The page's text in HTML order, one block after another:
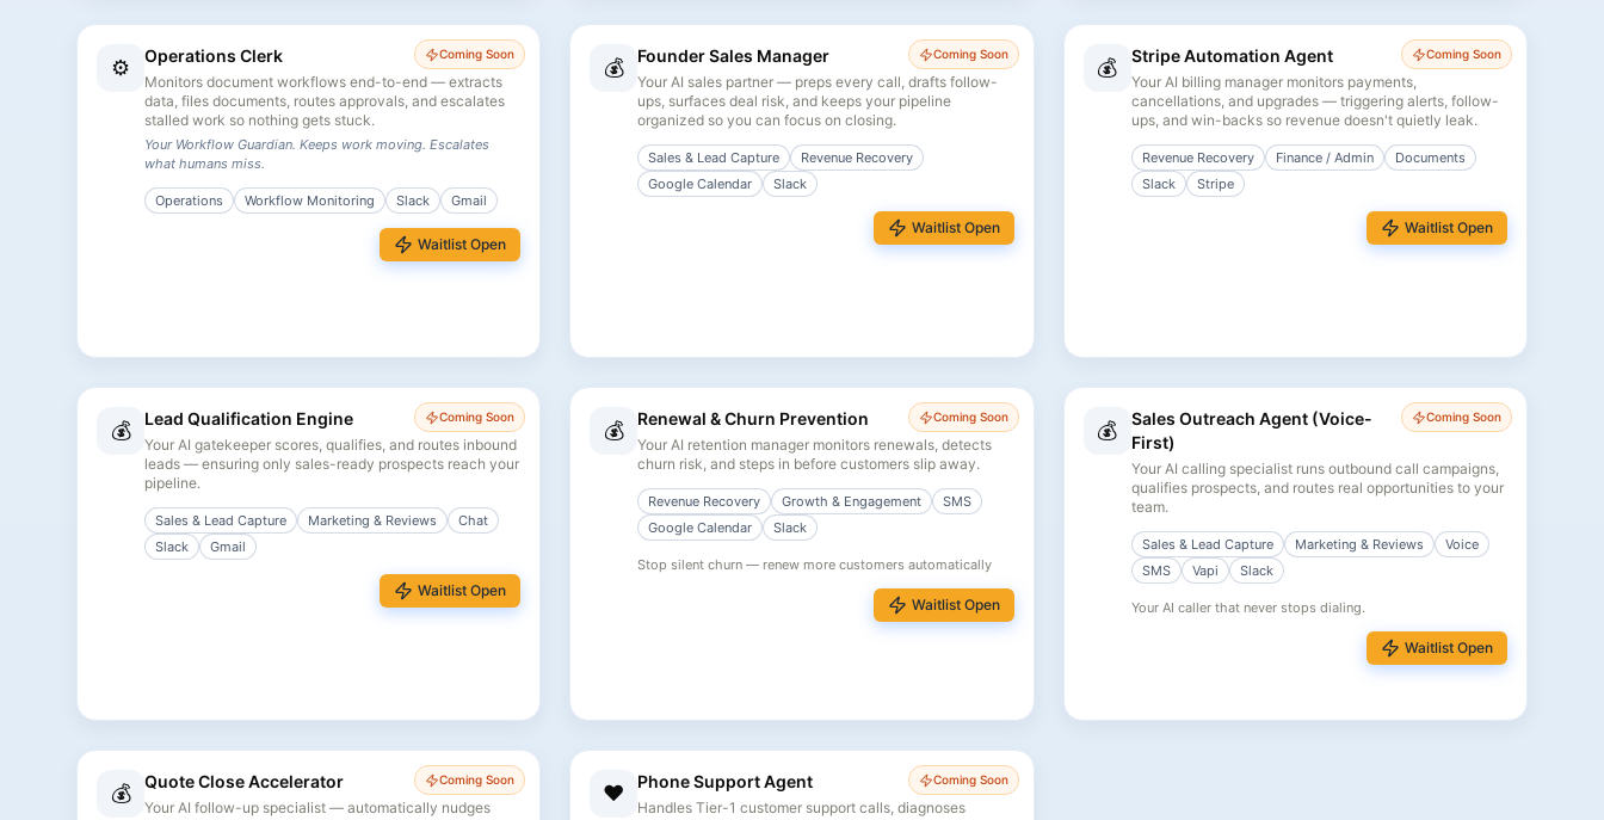
Coming Soon
⚙️ Operations Clerk
Monitors document workflows end-to-end — extracts
data, files documents, routes approvals, and escalates
stalled work so nothing gets stuck.
Your Workflow Guardian. Keeps work moving. Escalates
what humans miss.
Operations Workflow Monitoring Slack Gmail
Waitlist Open
Coming Soon
💰 Founder Sales Manager
Your AI sales partner — preps every call, drafts follow-
ups, surfaces deal risk, and keeps your pipeline
organized so you can focus on closing.
Sales & Lead Capture
Revenue Recovery
Google Calendar
Slack
Waitlist Open
Coming Soon
💰 Stripe Automation Agent
Your AI billing manager monitors payments,
cancellations, and upgrades — triggering alerts, follow-
ups, and win-backs so revenue doesn't quietly leak.
Revenue Recovery Finance / Admin
Documents
Slack
Stripe
Waitlist Open
Coming Soon
💰 Lead Qualification Engine
Your AI gatekeeper scores, qualifies, and routes inbound
leads — ensuring only sales-ready prospects reach your
pipeline.
Sales & Lead Capture Marketing & Reviews
Chat
Slack
Gmail
Waitlist Open
Coming Soon
💰 Renewal & Churn Prevention
Your AI retention manager monitors renewals, detects
churn risk, and steps in before customers slip away.
Revenue Recovery Growth & Engagement
SMS
Google Calendar
Slack
Stop silent churn — renew more customers automatically
Waitlist Open
Coming Soon
💰
Sales Outreach Agent (Voice-
First)
Your AI calling specialist runs outbound call campaigns,
qualifies prospects, and routes real opportunities to your
team.
Sales & Lead Capture Marketing & Reviews
Voice
SMS
Vapi Slack
Your AI caller that never stops dialing.
Waitlist Open
Coming Soon
💰 Quote Close Accelerator
Your AI follow-up specialist — automatically nudges
Coming Soon
❤️ Phone Support Agent
Handles Tier-1 customer support calls, diagnoses